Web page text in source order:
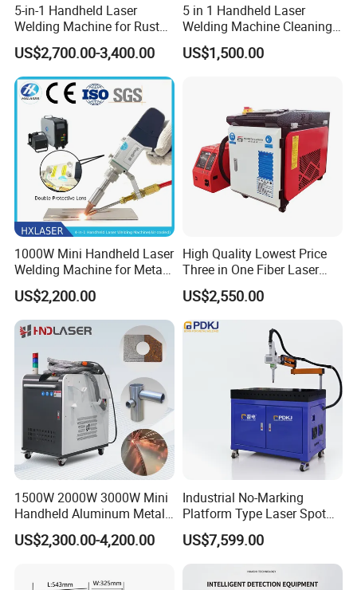
5-in-1 Handheld Laser
Welding Machine for Rust
Removal
US$2,700.00-3,400.00
5 in 1 Handheld Laser
Welding Machine Cleaning
Machines Cutting
Machinery for Rust Remove
US$1,500.00
1000W Mini Handheld Laser
Welding Machine for Metal
CS Plate Tube 3 in 1 Laser
Welder Cutter Cleaner with
Factory Price
US$2,200.00
High Quality Lowest Price
Three in One Fiber Laser
Machine Welding Cutting
Cleaning 1kw 1.5kw 2kw
Industrial Machinery
Machine
US$2,550.00
1500W 2000W 3000W Mini
Handheld Aluminum Metal
Hardware Portable Gun
Welder Cleaner Fiber Laser
Cutting Weld Machine 3 in 1
US$2,300.00-4,200.00
Industrial No-Marking
Platform Type Laser Spot
Welding Machine
Aluminum/Cooper/Stainles
s Steel Carbon Metal
Hardware Welder for Battery
US$7,599.00